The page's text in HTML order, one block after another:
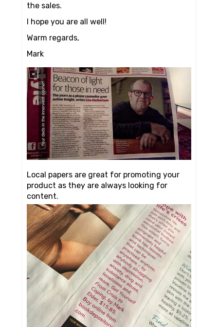
the sales.
I hope you are all well!
Warm regards,
Mark
Local papers are great for promoting your
product as they are always looking for
content.